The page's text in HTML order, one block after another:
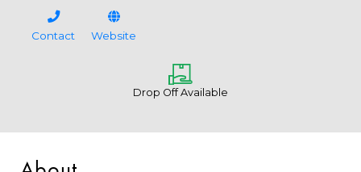
Contact Website
Drop Off Available